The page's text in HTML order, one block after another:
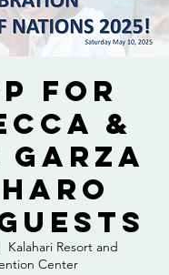
for
&
Kalahari Resort and
Center